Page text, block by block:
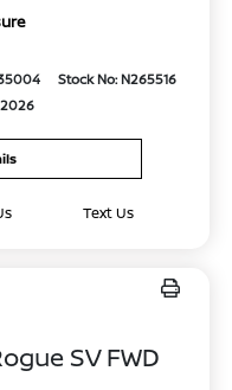
Stock No: N265516
Text Us
SV FWD